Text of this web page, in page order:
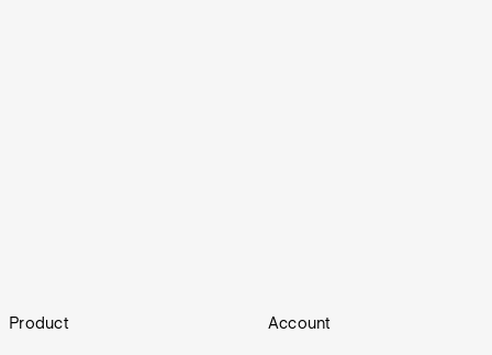
The SpaceX IPO is weeks away. We’re breaking down hidden
Footer
Product Account